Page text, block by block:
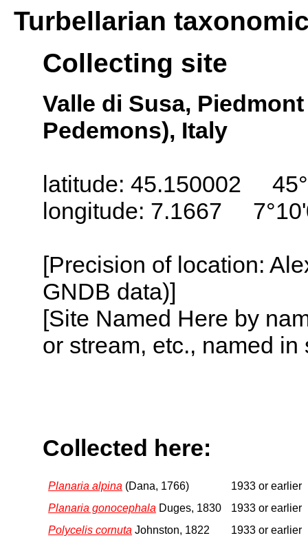
Turbellarian
Collecting site
Valle di Susa,
Pedemons), Italy
latitude: 45.150002
longitude: 7.1667
[Precision of location:
GNDB data)]
[Site Named Here by
or stream, etc., named
Collected here:
Planaria alpina (Dana, 1766)
1933 or earlier
Planaria gonocephala Duges, 1830
1933 or earlier
Polycelis cornuta Johnston, 1822 1933 or earlier